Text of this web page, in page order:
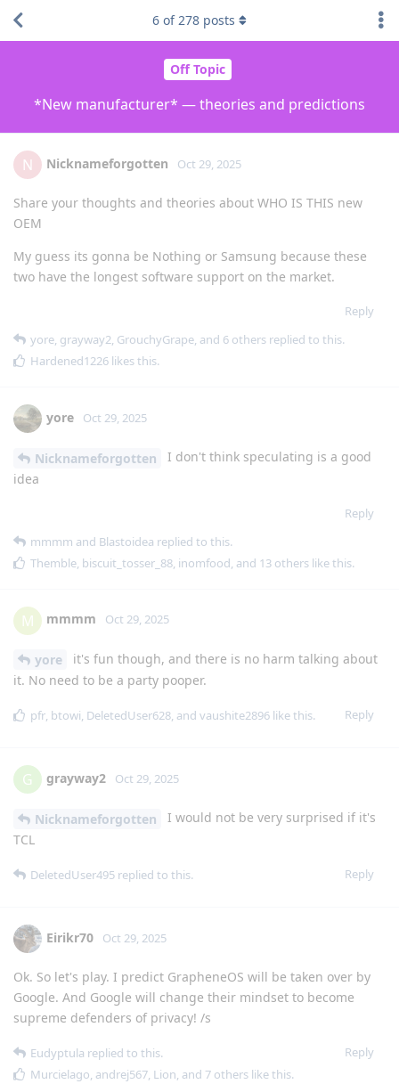
Off Topic
*New manufacturer* — theories and predictions
6 of278 posts
N Nicknameforgotten Oct 29, 2025
Share your thoughts and theories about WHO IS THIS new
OEM
My guess its gonna be Nothing or Samsung because these
two have the longest software support on the market.
Reply
yore, grayway2, GrouchyGrape, and 6 others replied to this.
Hardened1226 likes this.
yore Oct 29, 2025
Nicknameforgotten
I don't think speculating is a good
idea
Reply
mmmm and Blastoidea replied to this.
Themble biscuit_tosser_88 inomfood , and 13 others like this.
M mmmm Oct 29, 2025
yore
it's fun though, and there is no harm talking about
it. No need to be a party pooper.
Reply
pfr, btowi, DeletedUser628, and vaushite2896 like this.
G grayway2 Oct 29, 2025
Nicknameforgotten
I would not be very surprised if it's
TCL
Reply
DeletedUser495 replied to this.
Eirikr70 Oct 29, 2025
Ok. So let's play. I predict GrapheneOS will be taken over by
Google. And Google will change their mindset to become
supreme defenders of privacy! /s
Reply
Eudyptula replied to this.
Murcielago, andrej567, Lion, and 7 others like this.